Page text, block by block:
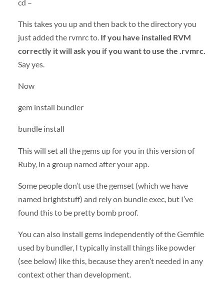
cd –
This takes you up and then back to the directory you
just added the rvmrc to. If you have installed RVM
correctly it will ask you if you want to use the .rvmrc.
Say yes.
Now
gem install bundler
bundle install
This will set all the gems up for you in this version of
Ruby, in a group named after your app.
Some people don’t use the gemset (which we have
named brightstuff) and rely on bundle exec, but I’ve
found this to be pretty bomb proof.
You can also install gems independently of the Gemfile
used by bundler, I typically install things like powder
(see below) like this, because they aren’t needed in any
context other than development.